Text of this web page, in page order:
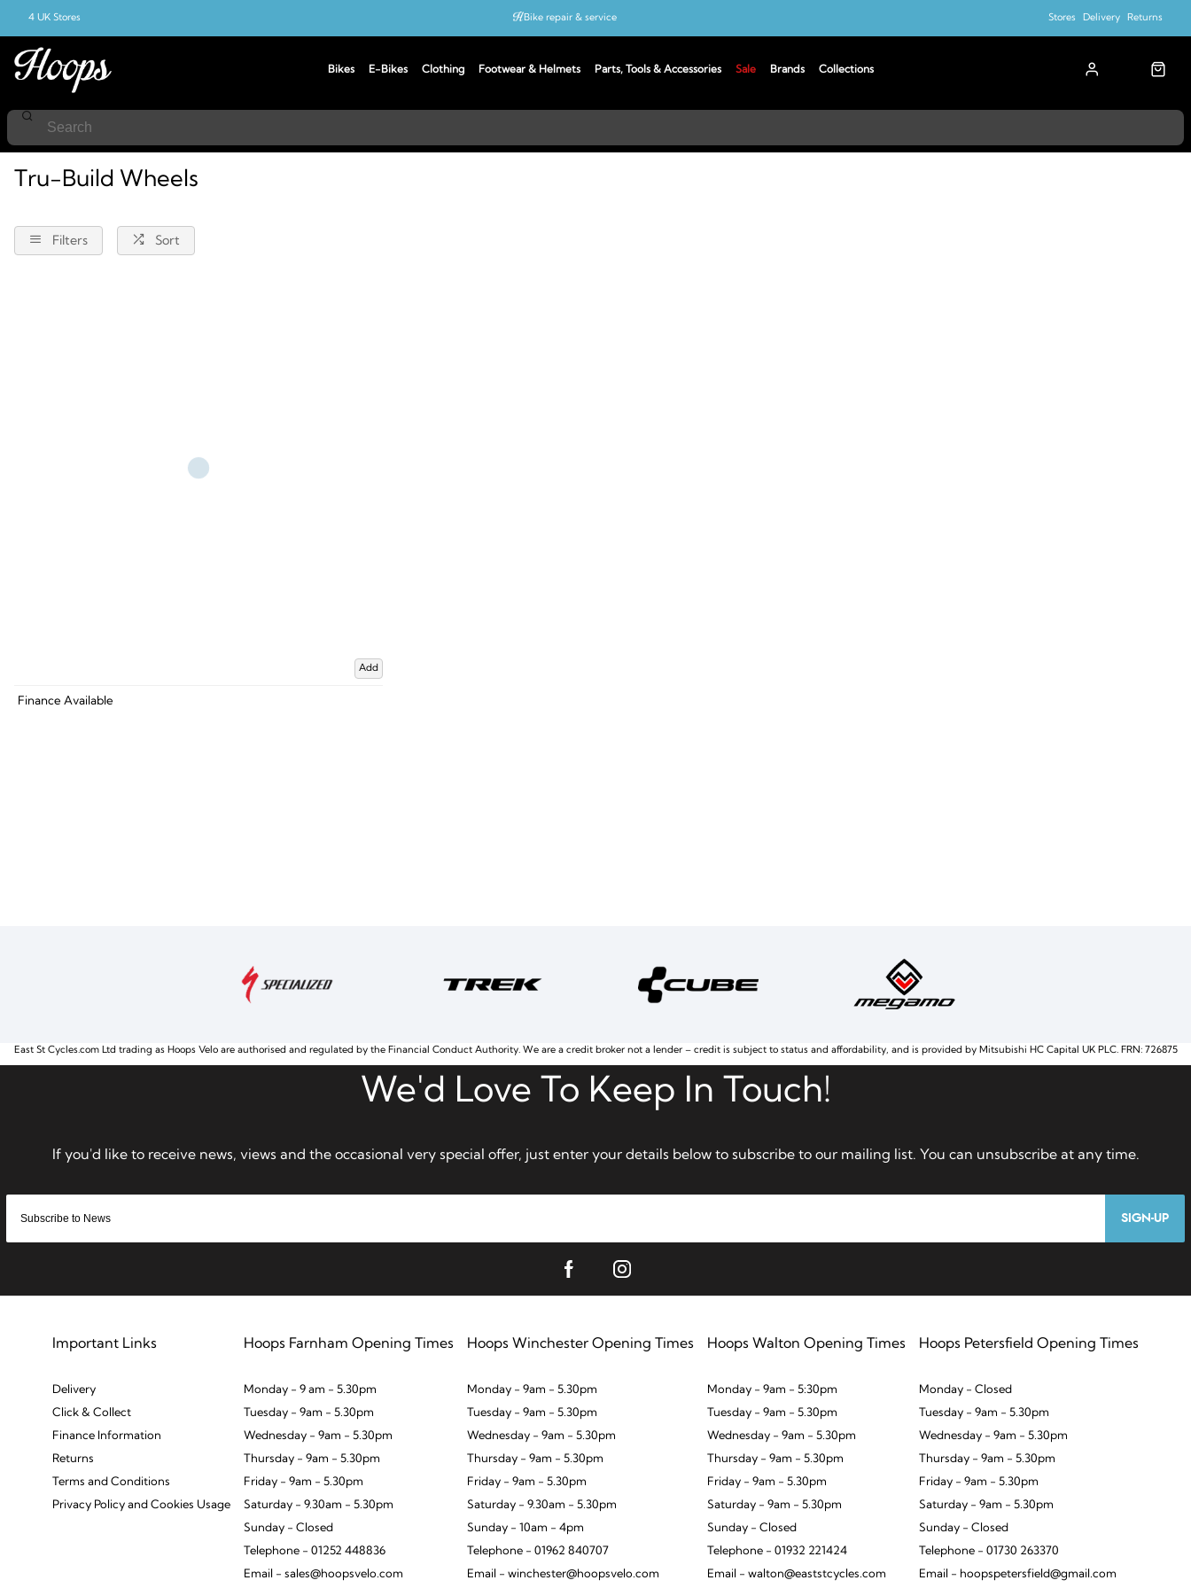
Bikes E-Bikes Clothing Footwear & Helmets Parts, Tools & Accessories Sale Brands Collections
4 UK Stores Bike repair & service Stores Delivery Returns
Tru-Build-Wheels
Tru-Build Wheels
Filters Sort
Add
Finance Available
SIGN-UP
Important Links
Delivery
Click & Collect
Finance Information
Returns
Terms and Conditions
Privacy Policy and Cookies Usage
Hoops Farnham Opening Times
Monday - 9 am - 5.30pm
Tuesday - 9am - 5.30pm
Wednesday - 9am - 5.30pm
Thursday - 9am - 5.30pm
Friday - 9am - 5.30pm
Saturday - 9.30am - 5.30pm
Sunday - Closed
Telephone - 01252 448836
Email - sales@hoopsvelo.com
Hoops Winchester Opening Times
Monday - 9am - 5.30pm
Tuesday - 9am - 5.30pm
Wednesday - 9am - 5.30pm
Thursday - 9am - 5.30pm
Friday - 9am - 5.30pm
Saturday - 9.30am - 5.30pm
Sunday - 10am - 4pm
Telephone - 01962 840707
Email - winchester@hoopsvelo.com
Hoops Walton Opening Times
Monday - 9am - 5:30pm
Tuesday - 9am - 5.30pm
Wednesday - 9am - 5.30pm
Thursday - 9am - 5.30pm
Friday - 9am - 5.30pm
Saturday - 9am - 5.30pm
Sunday - Closed
Telephone - 01932 221424
Email - walton@eaststcycles.com
Hoops Petersfield Opening Times
Monday - Closed
Tuesday - 9am - 5.30pm
Wednesday - 9am - 5.30pm
Thursday - 9am - 5.30pm
Friday - 9am - 5.30pm
Saturday - 9am - 5.30pm
Sunday - Closed
Telephone - 01730 263370
Email - hoopspetersfield@gmail.com
East St Cycles.com Ltd trading as Hoops Velo are authorised and regulated by the Financial Conduct Authority. We are a credit broker not a lender – credit is subject to status and affordability, and is provided by Mitsubishi HC Capital UK PLC. FRN: 726875